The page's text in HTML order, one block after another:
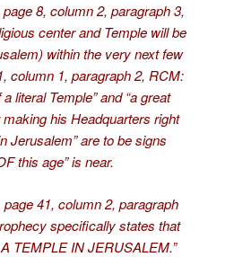
page 8, column 2, paragraph 3,
center and Temple will be
within the very next few
column 1, paragraph 2, RCM:
literal Temple” and “a great
his Headquarters right
Jerusalem” are to be signs
this age” is near.
page 41, column 2, paragraph
specifically states that
TEMPLE IN JERUSALEM.”